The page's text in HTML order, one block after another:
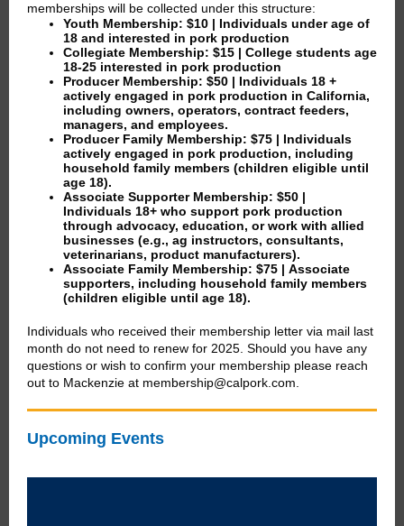
memberships will be collected under this structure:
Youth Membership: $10 | Individuals under age of
18 and interested in pork production
Collegiate Membership: $15 | College students age
18-25 interested in pork production
Producer Membership: $50 | Individuals 18 +
actively engaged in pork production in California,
including owners, operators, contract feeders,
managers, and employees.
Producer Family Membership: $75 | Individuals
actively engaged in pork production, including
household family members (children eligible until
age 18).
Associate Supporter Membership: $50 |
Individuals 18+ who support pork production
through advocacy, education, or work with allied
businesses (e.g., ag instructors, consultants,
veterinarians, product manufacturers).
Associate Family Membership: $75 | Associate
supporters, including household family members
(children eligible until age 18).
Individuals who received their membership letter via mail last
month do not need to renew for 2025. Should you have any
questions or wish to confirm your membership please reach
out to Mackenzie at membership@calpork.com.
Upcoming Events